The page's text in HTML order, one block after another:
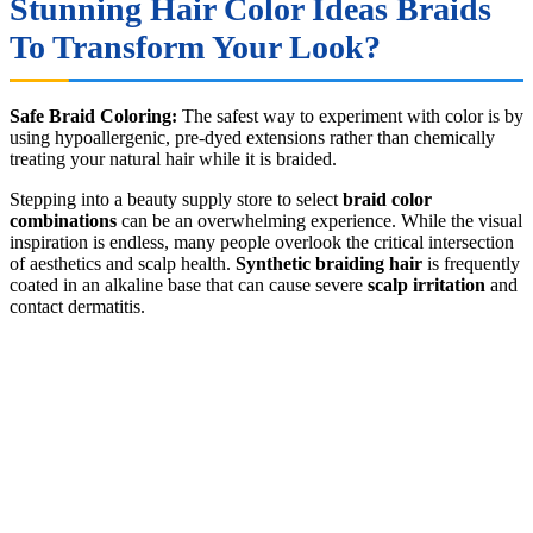
Stunning Hair Color Ideas Braids
To Transform Your Look?
Safe Braid Coloring: The safest way to experiment with color is by
using hypoallergenic, pre-dyed extensions rather than chemically
treating your natural hair while it is braided.
Stepping into a beauty supply store to select braid color
combinations can be an overwhelming experience. While the visual
inspiration is endless, many people overlook the critical intersection
of aesthetics and scalp health. Synthetic braiding hair is frequently
coated in an alkaline base that can cause severe scalp irritation and
contact dermatitis.